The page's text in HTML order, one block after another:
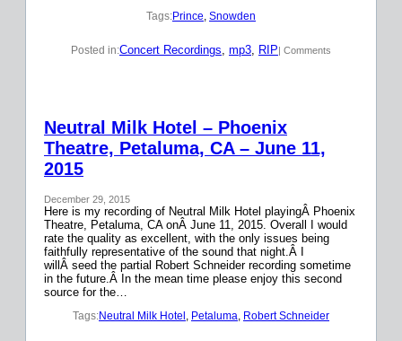
Tags:Prince, Snowden
Posted in:Concert Recordings, mp3, RIP| Comments
Neutral Milk Hotel – Phoenix
Theatre, Petaluma, CA – June 11,
2015
December 29, 2015
Here is my recording of Neutral Milk Hotel playingÂ Phoenix
Theatre, Petaluma, CA onÂ June 11, 2015. Overall I would
rate the quality as excellent, with the only issues being
faithfully representative of the sound that night.Â I
willÂ seed the partial Robert Schneider recording sometime
in the future.Â In the mean time please enjoy this second
source for the…
Tags:Neutral Milk Hotel , Petaluma, Robert Schneider